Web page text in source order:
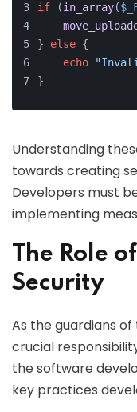
if (in_array(
} else {
echo
}
Understanding
towards creating
Developers must
implementing
The Role
Security
As the guardians
crucial
the software
key practices